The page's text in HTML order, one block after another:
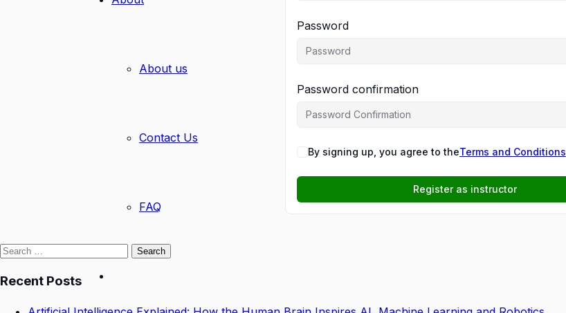
About us
Contact Us
FAQ
Password
Password confirmation
By signing up, you agree to theTerms and Conditions
Register as instructor
Search
Recent Posts